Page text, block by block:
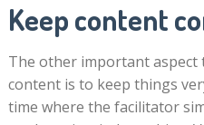
Keep content
The other important aspect
content is to keep things
time where the facilitator